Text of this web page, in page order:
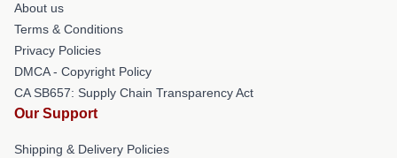
About us
Terms & Conditions
Privacy Policies
DMCA - Copyright Policy
CA SB657: Supply Chain Transparency Act
Our Support
Shipping & Delivery Policies